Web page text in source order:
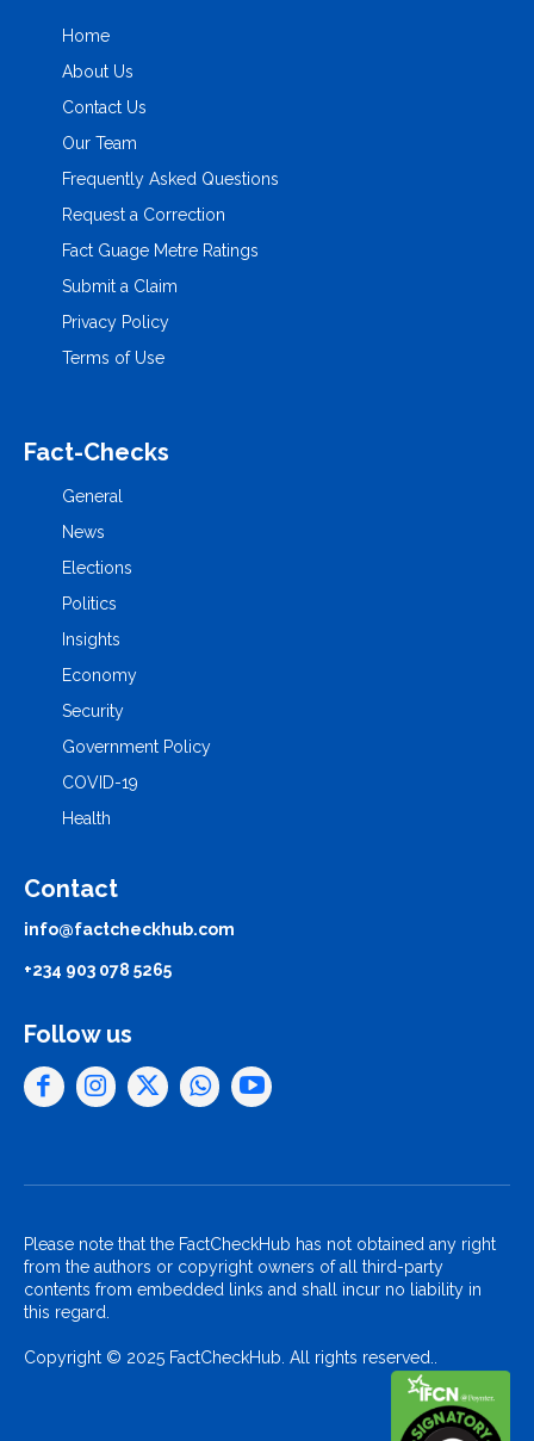
Home
About Us
Contact Us
Our Team
Frequently Asked Questions
Request a Correction
Fact Guage Metre Ratings
Submit a Claim
Privacy Policy
Terms of Use
Fact-Checks
General
News
Elections
Politics
Insights
Economy
Security
Government Policy
COVID-19
Health
Contact
info@factcheckhub.com
+234 903 078 5265
Follow us
Please note that the FactCheckHub has not obtained any right
from the authors or copyright owners of all third-party
contents from embedded links and shall incur no liability in
this regard.
Copyright © 2025 FactCheckHub. All rights reserved..